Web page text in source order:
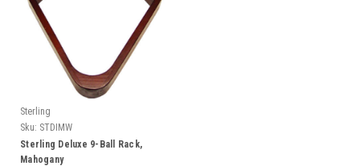
Sterling
Sku: STDIMW
Sterling Deluxe 9-Ball Rack,
Mahogany